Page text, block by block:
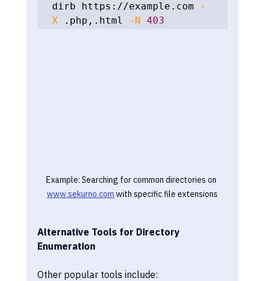
dirb https://example.com
-
X .php,.html -N 403
Example: Searching for common directories on
www.sekurno.com with specific file extensions
Alternative Tools for Directory
Enumeration
Other popular tools include: